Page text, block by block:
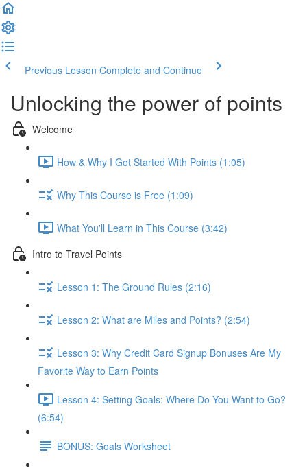
Previous Lesson Complete and Continue
Unlocking the power of points
Welcome
How & Why I Got Started With Points (1:05)
Why This Course is Free (1:09)
What You'll Learn in This Course (3:42)
Intro to Travel Points
Lesson 1: The Ground Rules (2:16)
Lesson 2: What are Miles and Points? (2:54)
Lesson 3: Why Credit Card Signup Bonuses Are My
Favorite Way to Earn Points
Lesson 4: Setting Goals: Where Do You Want to Go?
(6:54)
BONUS: Goals Worksheet